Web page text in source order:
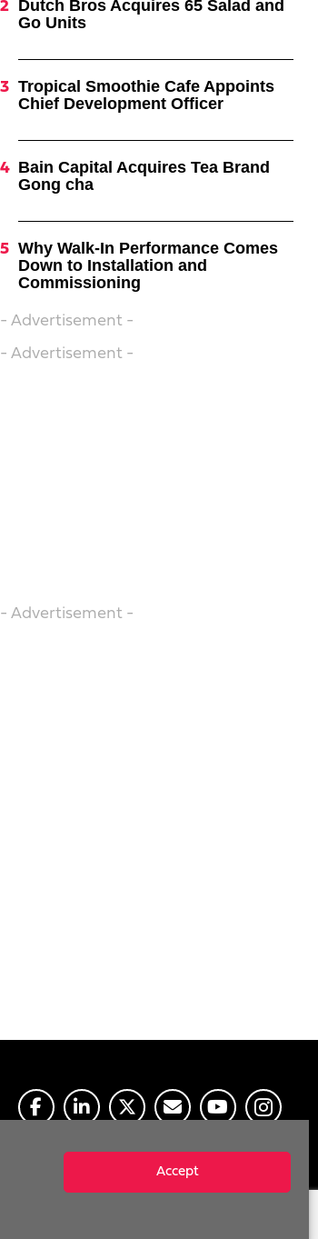
Accept
Dutch Bros Acquires 65 Salad and
Go Units
Tropical Smoothie Cafe Appoints
Chief Development Officer
Bain Capital Acquires Tea Brand
Gong cha
Why Walk-In Performance Comes
Down to Installation and
Commissioning
- Advertisement -
- Advertisement -
- Advertisement -